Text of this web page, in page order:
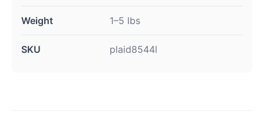
Weight 1–5 lbs
SKU plaid8544l